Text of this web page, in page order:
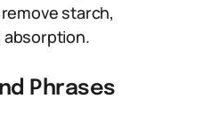
starch,
Phrases